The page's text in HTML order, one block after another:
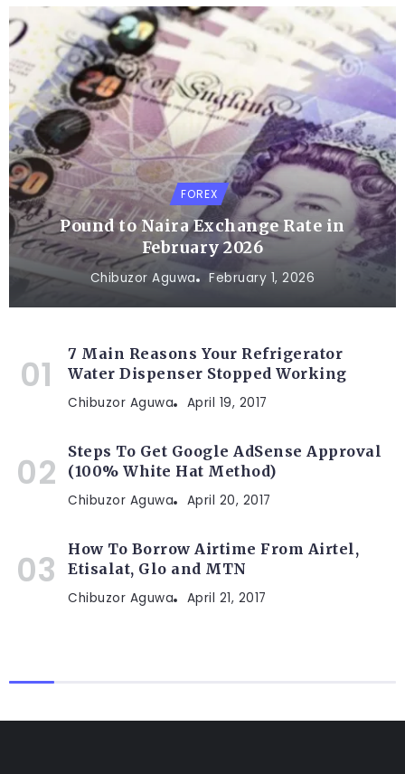
FOREX
Pound to Naira Exchange Rate in
February 2026
Chibuzor Aguwa February 1, 2026
7 Main Reasons Your Refrigerator
Water Dispenser Stopped Working
Chibuzor Aguwa April 19, 2017
Steps To Get Google AdSense Approval
(100% White Hat Method)
Chibuzor Aguwa April 20, 2017
How To Borrow Airtime From Airtel,
Etisalat, Glo and MTN
Chibuzor Aguwa April 21, 2017